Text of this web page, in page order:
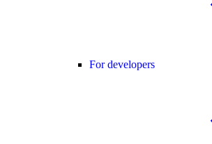
For developers